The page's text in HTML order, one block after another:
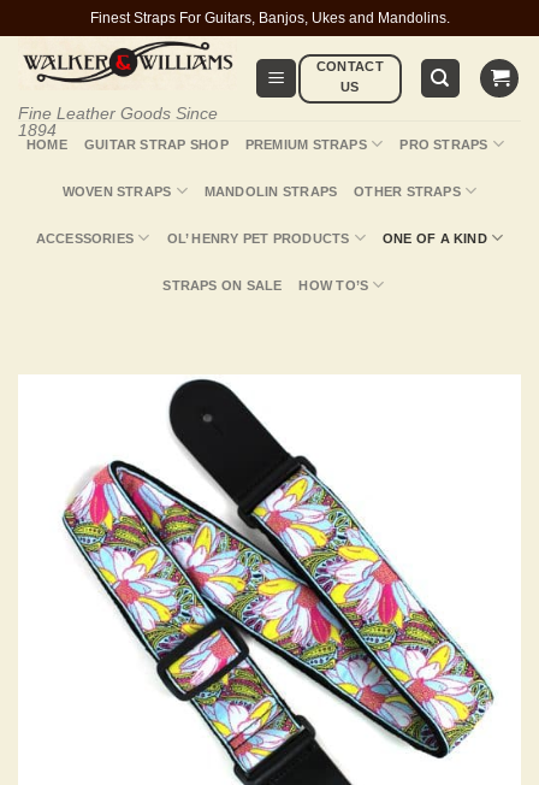
content
Finest Straps For Guitars, Banjos, Ukes and Mandolins.
Fine Leather Goods Since
1894
CONTACT
US
HOME GUITAR STRAP SHOP PREMIUM STRAPS PRO STRAPS
WOVEN STRAPS MANDOLIN STRAPS OTHER STRAPS
ACCESSORIES OL’ HENRY PET PRODUCTS ONE OF A KIND
STRAPS ON SALE HOW TO’S